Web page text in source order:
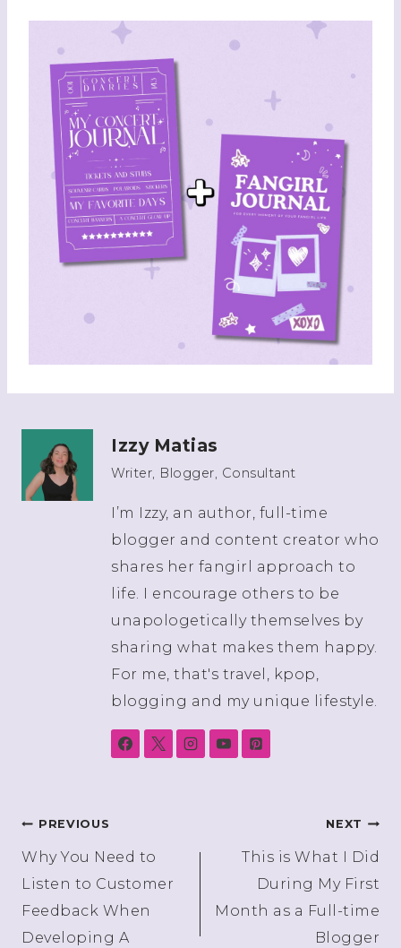
Izzy Matias
Writer, Blogger, Consultant
I’m Izzy, an author, full-time
blogger and content creator who
shares her fangirl approach to
life. I encourage others to be
unapologetically themselves by
sharing what makes them happy.
For me, that's travel, kpop,
blogging and my unique lifestyle.
Post
navigation
PREVIOUS
Why You Need to
Listen to Customer
Feedback When
Developing A
NEXT
This is What I Did
During My First
Month as a Full-time
Blogger